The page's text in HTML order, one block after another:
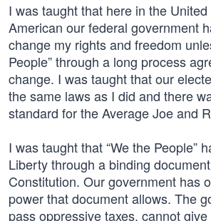
I was taught that here in the
American our federal government
change my rights and freedom
People” through a long process
change. I was taught that our
the same laws as I did and there
standard for the Average Joe and
I was taught that “We the People”
Liberty through a binding
Constitution. Our government has
power that document allows. The
pass oppressive taxes, cannot